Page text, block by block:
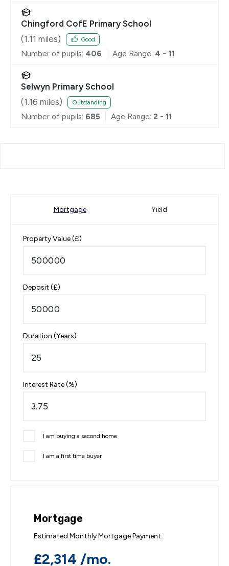
Chingford CofE Primary School
(1.11 miles) Good
Number of pupils: 406 Age Range: 4 - 11
Selwyn Primary School
(1.16 miles) Outstanding
Number of pupils: 685 Age Range: 2 - 11
Mortgage Yield
Property Value (£)
Deposit (£)
Duration (Years)
Interest Rate (%)
I am buying a second home
I am a first time buyer
Mortgage
Estimated Monthly Mortgage Payment:
£2,314 /mo.